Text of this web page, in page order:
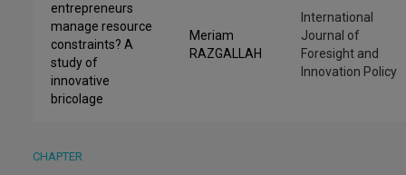
entrepreneurs
manage resource
constraints? A
study of
innovative
bricolage
Meriam
RAZGALLAH
International
Journal of
Foresight and
Innovation Policy
CHAPTER